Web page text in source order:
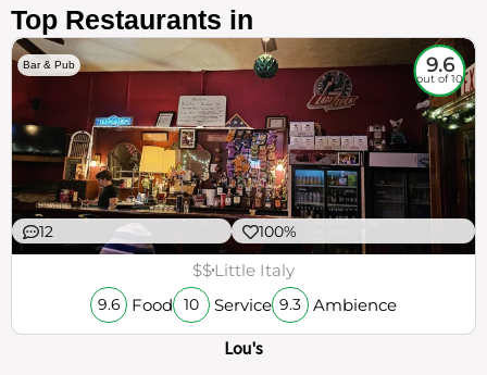
Top Restaurants in
Bar & Pub 9.6
out of 10
12 100%
$$Little Italy
9.6 Food 10 Service 9.3 Ambience
Lou's